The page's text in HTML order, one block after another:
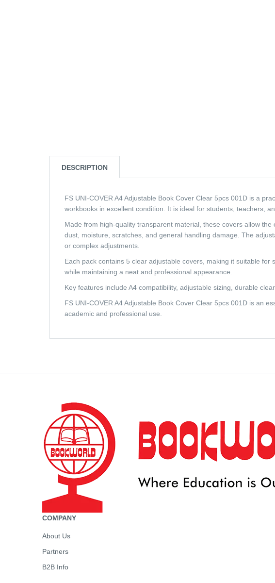
DESCRIPTION
FS UNI-COVER A4 Adjustable Book Cover Clear 5pcs 001D is a
workbooks in excellent condition. It is ideal for students, teachers,
Made from high-quality transparent material, these covers allow
dust, moisture, scratches, and general handling damage. The
or complex adjustments.
Each pack contains 5 clear adjustable covers, making it suitable
while maintaining a neat and professional appearance.
Key features include A4 compatibility, adjustable sizing, durable
FS UNI-COVER A4 Adjustable Book Cover Clear 5pcs 001D is an
academic and professional use.
COMPANY
About Us
Partners
B2B Info